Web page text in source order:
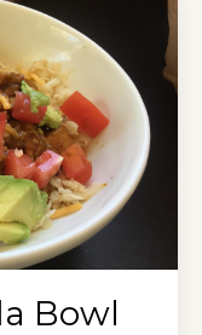
Bowl